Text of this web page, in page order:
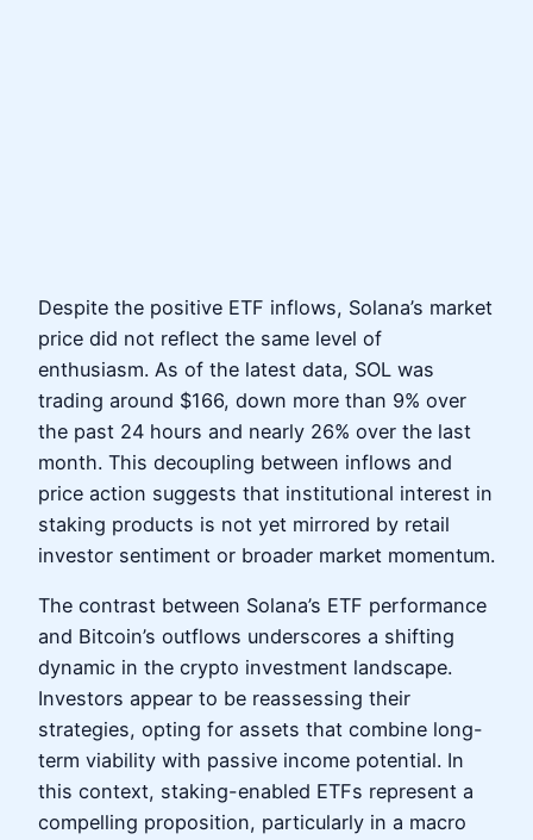
Despite the positive ETF inflows, Solana’s market
price did not reflect the same level of
enthusiasm. As of the latest data, SOL was
trading around $166, down more than 9% over
the past 24 hours and nearly 26% over the last
month. This decoupling between inflows and
price action suggests that institutional interest in
staking products is not yet mirrored by retail
investor sentiment or broader market momentum.
The contrast between Solana’s ETF performance
and Bitcoin’s outflows underscores a shifting
dynamic in the crypto investment landscape.
Investors appear to be reassessing their
strategies, opting for assets that combine long-
term viability with passive income potential. In
this context, staking-enabled ETFs represent a
compelling proposition, particularly in a macro